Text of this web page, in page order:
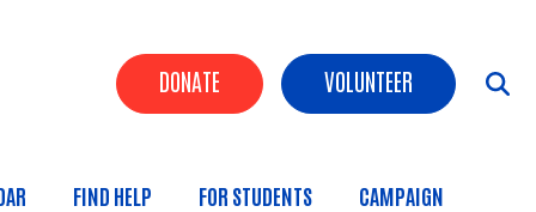
Header Buttons
DONATE VOLUNTEER
FIND HELP FOR STUDENTS CAMPAIGN